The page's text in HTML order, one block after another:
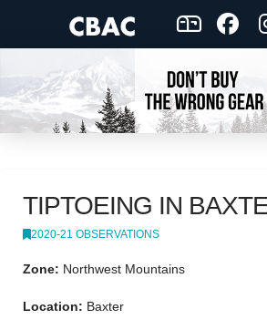
TIPTOEING IN
2020-21 OBSERVATIONS
Zone: Northwest Mountains
Location: Baxter